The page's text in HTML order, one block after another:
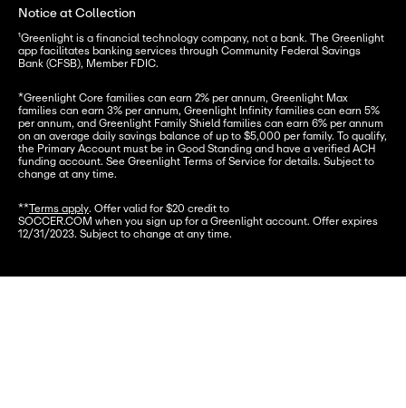
Notice at Collection
¹Greenlight is a financial technology company, not a bank. The Greenlight
app facilitates banking services through Community Federal Savings
Bank (CFSB), Member FDIC.
*Greenlight Core families can earn 2% per annum, Greenlight Max
families can earn 3% per annum, Greenlight Infinity families can earn 5%
per annum, and Greenlight Family Shield families can earn 6% per annum
on an average daily savings balance of up to $5,000 per family. To qualify,
the Primary Account must be in Good Standing and have a verified ACH
funding account. See Greenlight Terms of Service for details. Subject to
change at any time.
**Terms apply. Offer valid for $20 credit to
SOCCER.COM when you sign up for a Greenlight account. Offer expires
12/31/2023. Subject to change at any time.